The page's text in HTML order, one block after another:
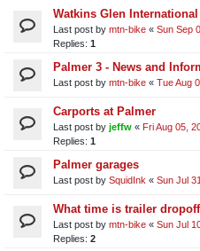
Watkins Glen International
Last post by mtn-bike « Sun Sep
Replies: 1
Palmer 3 - News and
Last post by mtn-bike « Tue Aug
Carports at Palmer
Last post by jeffw « Fri Aug 05,
Replies: 1
Palmer garages
Last post by SquidInk « Sun Jul
What time is trailer
Last post by mtn-bike « Sun Jul
Replies: 2